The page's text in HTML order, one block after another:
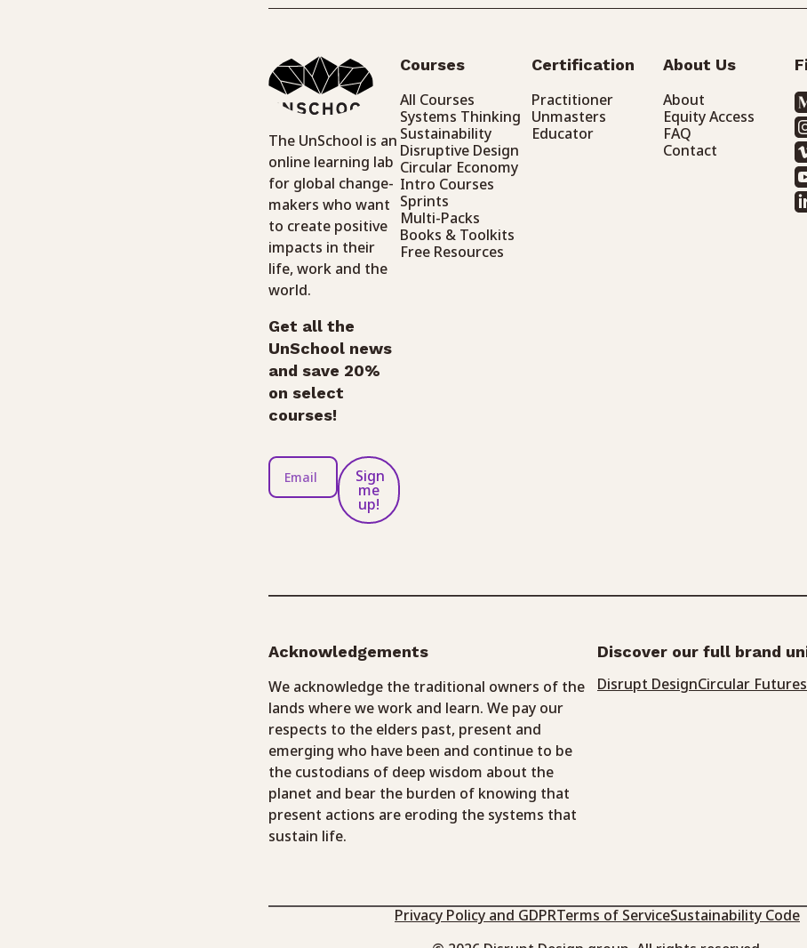
The UnSchool is an
online learning lab
for global change-
makers who want
to create positive
impacts in their
life, work and the
world.
Get all the
UnSchool news
and save 20%
on select
courses!
Sign
me
up!
Courses
All Courses
Systems Thinking
Sustainability
Disruptive Design
Circular Economy
Intro Courses
Sprints
Multi-Packs
Books & Toolkits
Free Resources
Certification
Practitioner
Unmasters
Educator
About Us
About
Equity Access
FAQ
Contact
Acknowledgements
We acknowledge the traditional owners of the
lands where we work and learn. We pay our
respects to the elders past, present and
emerging who have been and continue to be
the custodians of deep wisdom about the
planet and bear the burden of knowing that
present actions are eroding the systems that
sustain life.
Discover our full brand
Disrupt DesignCircular Futures
Privacy Policy and GDPRTerms of ServiceSustainability Code